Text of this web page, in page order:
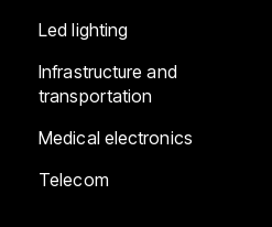
Led lighting
Infrastructure and
transportation
Medical electronics
Telecom